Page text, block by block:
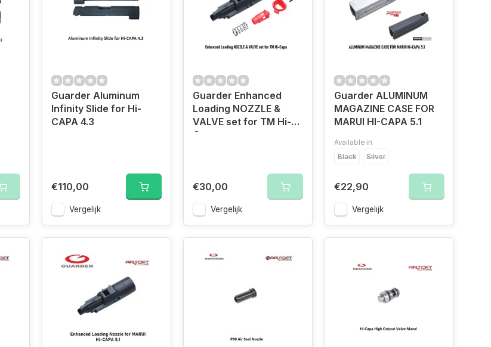
Guarder Aluminum
Infinity Slide for Hi-
CAPA 4.3
€110,00
Vergelijk
Guarder Enhanced
Loading NOZZLE &
VALVE set for TM Hi-
Capa
€30,00
Vergelijk
Guarder ALUMINUM
MAGAZINE CASE FOR
MARUI HI-CAPA 5.1
Available in
Black
Silver
€22,90
Vergelijk